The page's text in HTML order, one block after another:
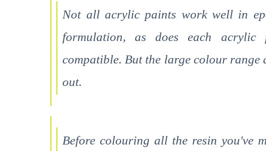
Not all acrylic paints work well in
formulation, as does each acrylic
compatible. But the large colour
out.
Before colouring all the resin you've